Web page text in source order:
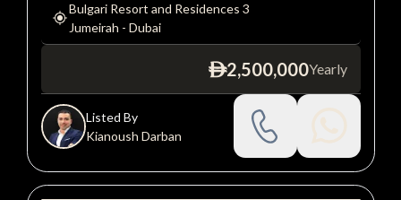
Bulgari Resort and Residences 3
Jumeirah - Dubai
ê2,500,000Yearly
Listed By
Kianoush Darban